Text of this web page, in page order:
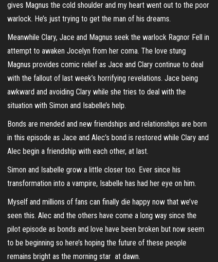
gives Magnus the cold shoulder and my heart went out to the poor
warlock. He’s just trying to get the man of his dreams.
Meanwhile Clary, Jace and Magnus seek the warlock Ragnor Fell in
attempt to awaken Jocelyn from her coma. The love stung
Magnus provides comic relief as Jace and Clary continue to deal
with the fallout of last week’s horrifying revelations. Jace being
awkward and avoiding Clary while she tries to deal with the
situation with Simon and Isabelle’s help.
Bonds are mended and new friendships and relationships are born
in this episode as Jace and Alec’s bond is restored while Clary and
Alec begin a friendship with each other, at last.
Simon and Isabelle grow a little closer too. Ever since his
transformation into a vampire, Isabelle has had her eye on him.
Myself and millions of fans can finally die happy now that we’ve
seen this. Alec and the others have come a long way since the
pilot episode as bonds and love have been broken but now seem
to be beginning so here’s hoping the future of these people
remains bright as the morning star at dawn.